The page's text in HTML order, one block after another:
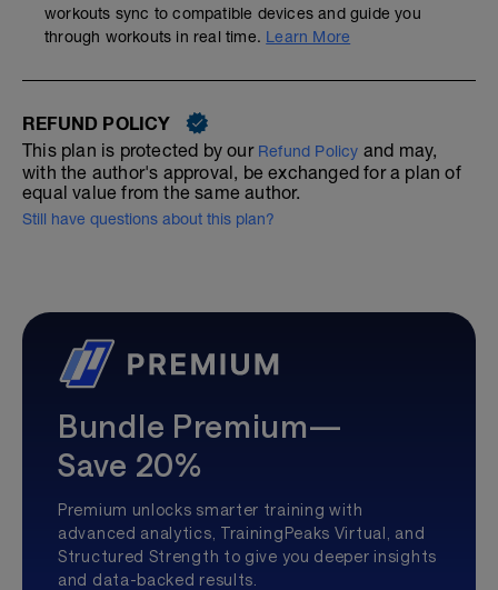
workouts sync to compatible devices and guide you
through workouts in real time. Learn More
REFUND POLICY
This plan is protected by our Refund Policy and may,
with the author's approval, be exchanged for a plan of
equal value from the same author.
Still have questions about this plan?
Bundle Premium—
Save 20%
Premium unlocks smarter training with
advanced analytics, TrainingPeaks Virtual, and
Structured Strength to give you deeper insights
and data-backed results.